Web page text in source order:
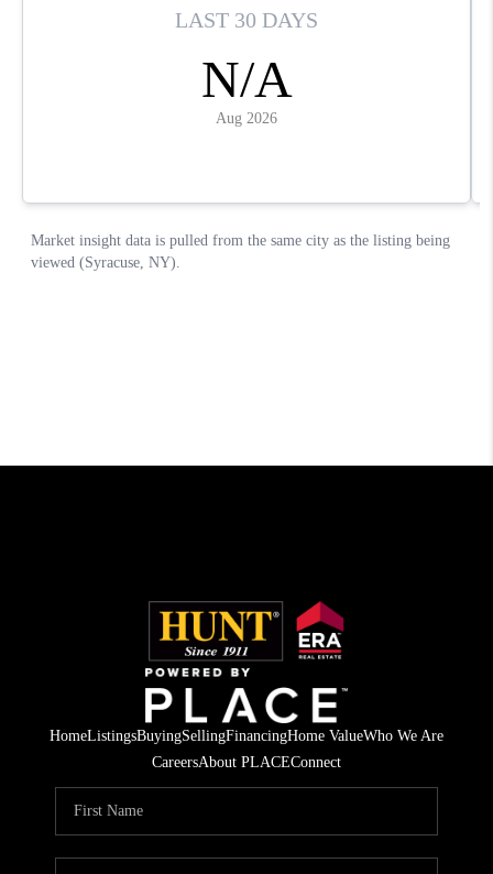
HomeListingsBuyingSellingFinancingHome ValueWho We Are
CareersAbout PLACEConnect